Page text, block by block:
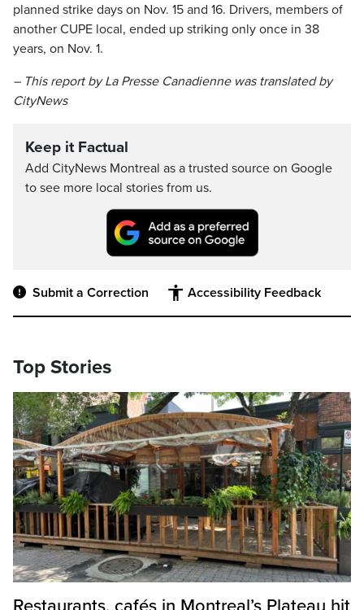
planned strike days on Nov. 15 and 16. Drivers, members of
another CUPE local, ended up striking only once in 38
years, on Nov. 1.
– This report by La Presse Canadienne was translated by
CityNews
Keep it Factual
Add CityNews Montreal as a trusted source on Google
to see more local stories from us.
Submit a Correction Accessibility Feedback
Top Stories